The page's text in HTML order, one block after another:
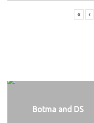
« ‹
Botma and DS